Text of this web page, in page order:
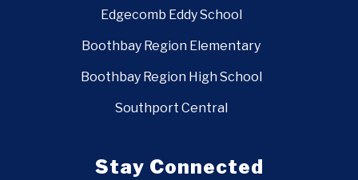
Edgecomb Eddy School
Boothbay Region Elementary
Boothbay Region High School
Southport Central
Stay Connected